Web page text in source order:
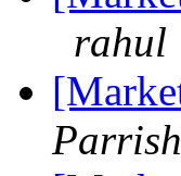
rahul
Parrish